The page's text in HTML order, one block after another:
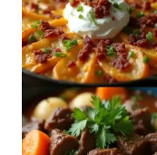
DRIED
PASTA